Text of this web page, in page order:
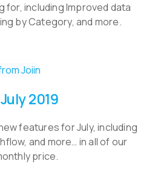
for, including Improved data
by Category, and more.
2019
features for July, including
and more… in all of our
price.